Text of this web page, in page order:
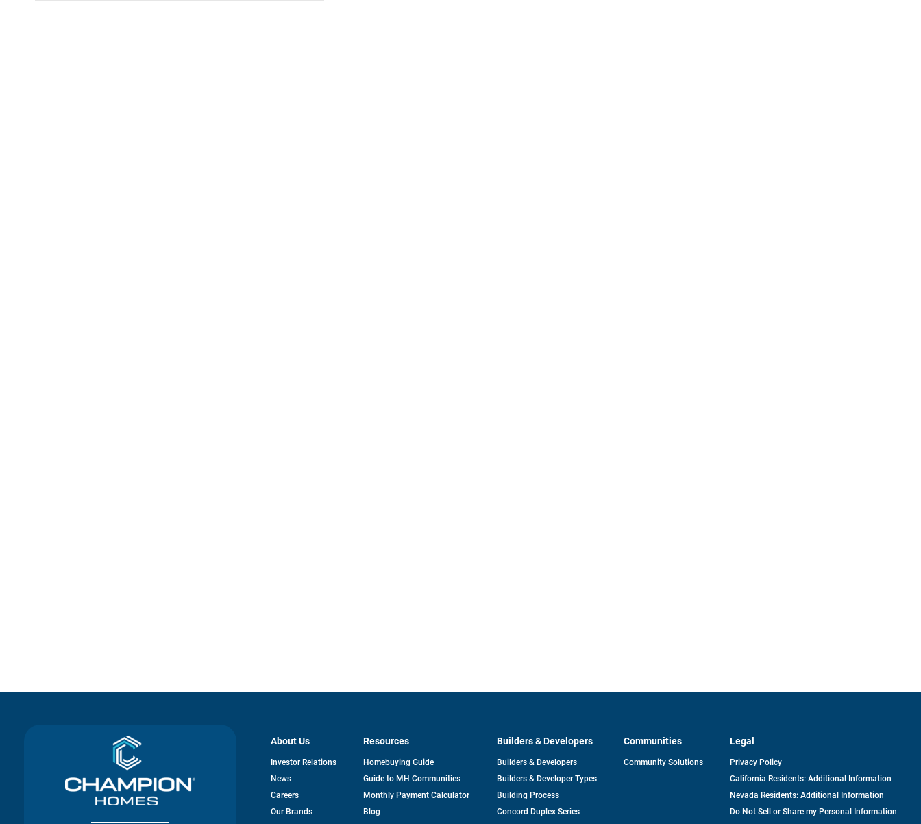
About Us
Investor Relationsopens
News
Careers
Our Brands
Resources
Homebuying Guide
Guide to MH Communities
Monthly Payment Calculator
Blog
Builders & Developers
Builders & Developers
Builders & Developer Types
Building Process
Concord Duplex Series
Communities
Community Solutions
Legal
Privacy Policy
California Residents: Additional Information
Nevada Residents: Additional Information
Do Not Sell or Share my Personal Information